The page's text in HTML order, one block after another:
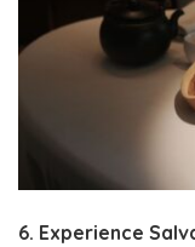
6. Experience